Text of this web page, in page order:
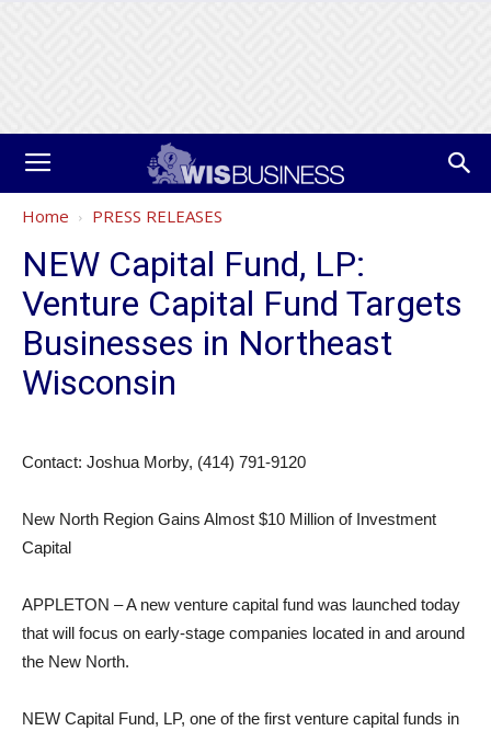
Home PRESS RELEASES
NEW Capital Fund, LP:
Venture Capital Fund Targets
Businesses in Northeast
Wisconsin
Contact: Joshua Morby, (414) 791-9120
New North Region Gains Almost $10 Million of Investment
Capital
APPLETON – A new venture capital fund was launched today
that will focus on early-stage companies located in and around
the New North.
NEW Capital Fund, LP, one of the first venture capital funds in